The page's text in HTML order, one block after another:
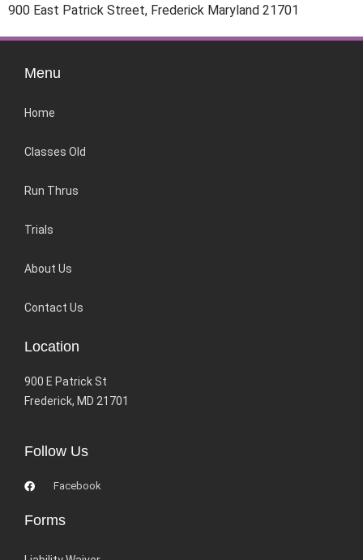
900 East Patrick Street, Frederick Maryland 21701
Menu
Home
Classes Old
Run Thrus
Trials
About Us
Contact Us
Location
900 E Patrick St
Frederick, MD 21701
Follow Us
Facebook
Forms